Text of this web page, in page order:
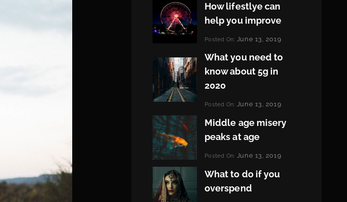
How lifestlye can
help you improve
Categories:
Posted On: June 13, 2019
Pratik
What you need to
know about 5g in
2020
Categories:
Posted On: June 13, 2019
Pratik
Middle age misery
peaks at age
Categories:
Posted On: June 13, 2019
Pratik
What to do if you
overspend